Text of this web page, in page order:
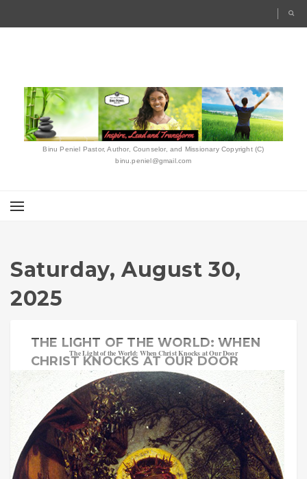
Binu Peniel Pastor, Author, Counselor, and Missionary Copyright (C)
binu.peniel@gmail.com
Saturday, August 30,
2025
THE LIGHT OF THE WORLD: WHEN
CHRIST KNOCKS AT OUR DOOR
The Light of the World: When Christ Knocks at Our Door